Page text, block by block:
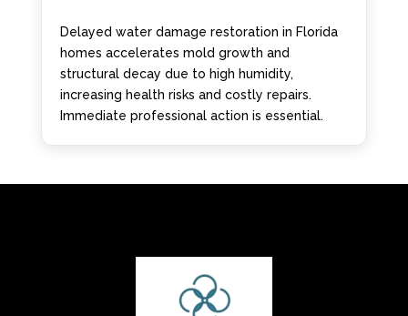
Delayed water damage restoration in Florida
homes accelerates mold growth and
structural decay due to high humidity,
increasing health risks and costly repairs.
Immediate professional action is essential.